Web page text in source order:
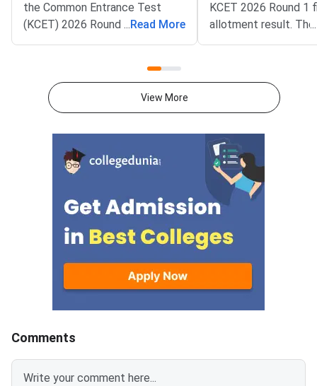
the Common Entrance Test
(KCET) 2026 Round 1 choice
entry deadline on its official
Candidates can now submit and
lock their college and course
engineering, agriculture,
veterinary, pharmacy, and allied
stream aspirants.Fee payment
for the allotted seat and
reporting for admission at the
concerned college will remain
open till July 29,
... Read More
KCET 2026 Round 1
allotment result.
now live on the
allotment status
direct login portal at
allotment covers
engineering,
other professional
across participating
in Karnataka.
registered for
completed the
process are eligible
...
View More
Comments